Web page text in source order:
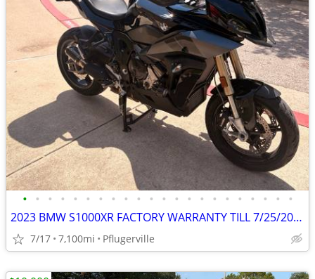
• • • • • • • • • • • • • • • • • • • • • •
2023 BMW S1000XR FACTORY WARRANTY TILL 7/25/2026, $4500 in Mods
7/17 7,100mi Pflugerville